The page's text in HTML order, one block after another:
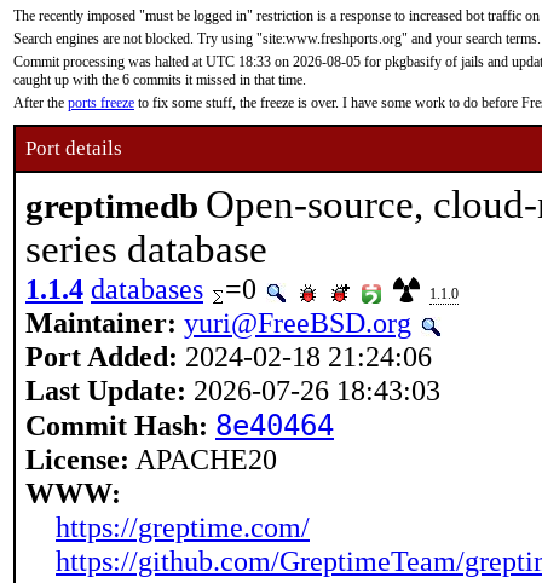
The recently imposed "must be logged in" restriction is a response to increased bot traffic
Search engines are not blocked. Try using "site:www.freshports.org" and your search terms.
Commit processing was halted at UTC 18:33 on 2026-08-05 for pkgbasify of jails and
caught up with the 6 commits it missed in that time.
After the ports freeze to fix some stuff, the freeze is over. I have some work to do before
Port details
greptimedb Open-source,
series database
1.1.4 databases =0 1.1.0
Maintainer: yuri@FreeBSD.org
Port Added: 2024-02-18 21:24:06
Last Update: 2026-07-26 18:43:03
Commit Hash: 8e40464
License: APACHE20
WWW:
https://greptime.com/
https://github.com/GreptimeTeam/